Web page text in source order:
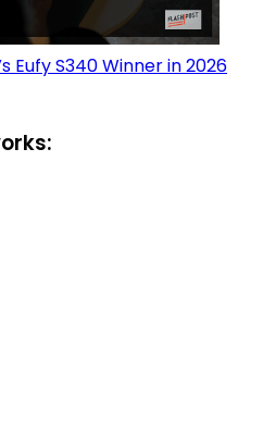
Eufy S340 Winner in 2026